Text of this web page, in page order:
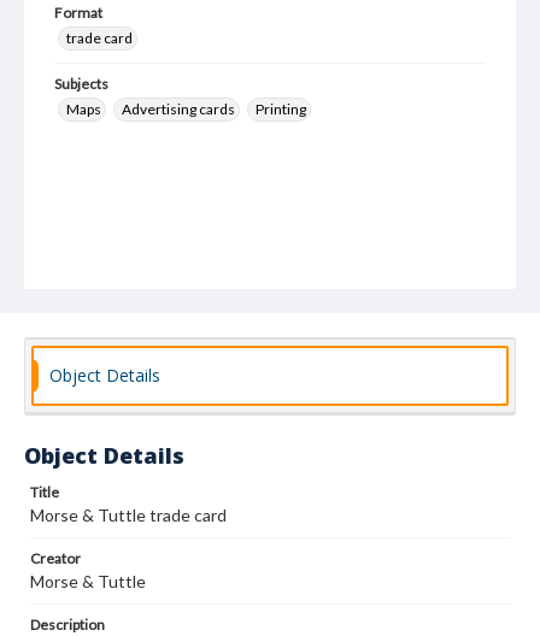
Format
trade card
Subjects
Maps
Advertising cards Printing
Object Details
Object Details
Title
Morse & Tuttle trade card
Creator
Morse & Tuttle
Description